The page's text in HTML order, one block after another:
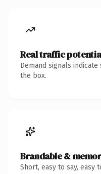
Real traffic
Demand signals
the box.
Brandable &
Short, easy to say,